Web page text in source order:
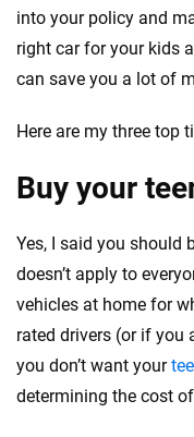
into your policy and
right car for your kids
can save you a lot of
Here are my three top
Buy your
Yes, I said you should
doesn’t apply to
vehicles at home for
rated drivers (or if you
you don’t want your
determining the cost
independence to ensure